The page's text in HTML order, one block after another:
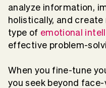
analyze information,
holistically, and create
type of emotional
effective problem-
When you fine-tune
you seek beyond